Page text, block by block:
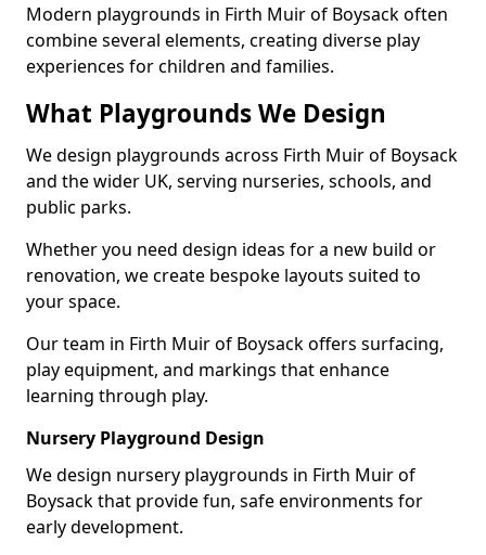
Modern playgrounds in Firth Muir of Boysack often
combine several elements, creating diverse play
experiences for children and families.
What Playgrounds We Design
We design playgrounds across Firth Muir of Boysack
and the wider UK, serving nurseries, schools, and
public parks.
Whether you need design ideas for a new build or
renovation, we create bespoke layouts suited to
your space.
Our team in Firth Muir of Boysack offers surfacing,
play equipment, and markings that enhance
learning through play.
Nursery Playground Design
We design nursery playgrounds in Firth Muir of
Boysack that provide fun, safe environments for
early development.